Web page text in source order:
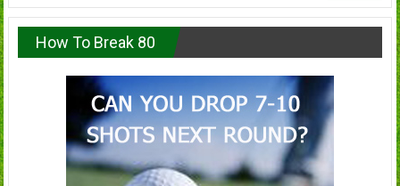
How To Break 80